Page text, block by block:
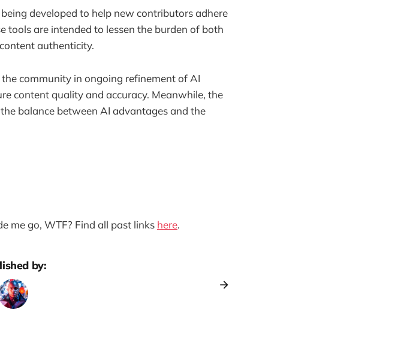
developed to help new contributors adhere
tools are intended to lessen the burden of both
authenticity.
community in ongoing refinement of AI
content quality and accuracy. Meanwhile, the
balance between AI advantages and the
me go, WTF? Find all past links here.
by: